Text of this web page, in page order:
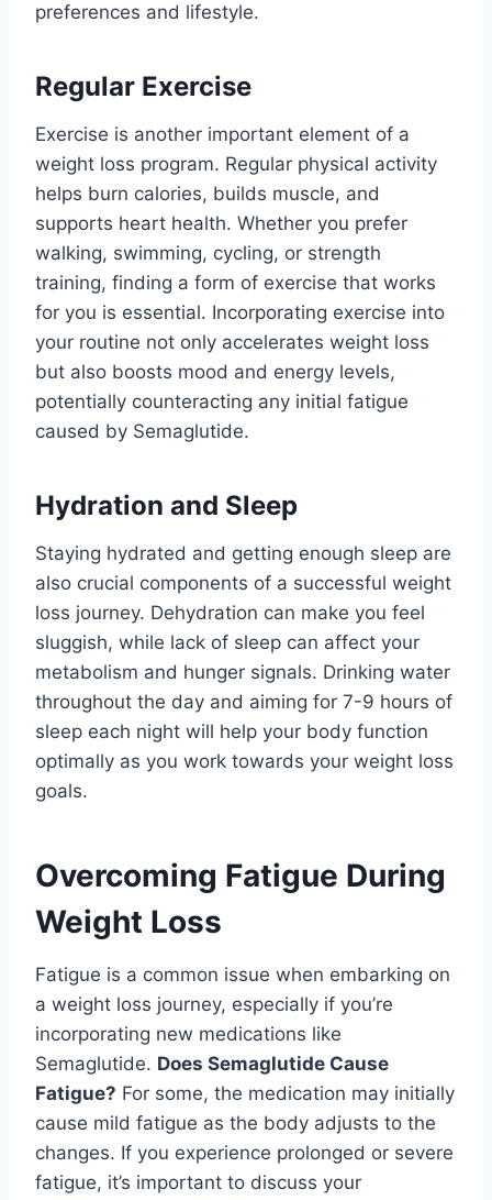
preferences and lifestyle.
Regular Exercise
Exercise is another important element of a
weight loss program. Regular physical activity
helps burn calories, builds muscle, and
supports heart health. Whether you prefer
walking, swimming, cycling, or strength
training, finding a form of exercise that works
for you is essential. Incorporating exercise into
your routine not only accelerates weight loss
but also boosts mood and energy levels,
potentially counteracting any initial fatigue
caused by Semaglutide.
Hydration and Sleep
Staying hydrated and getting enough sleep are
also crucial components of a successful weight
loss journey. Dehydration can make you feel
sluggish, while lack of sleep can affect your
metabolism and hunger signals. Drinking water
throughout the day and aiming for 7-9 hours of
sleep each night will help your body function
optimally as you work towards your weight loss
goals.
Overcoming Fatigue During
Weight Loss
Fatigue is a common issue when embarking on
a weight loss journey, especially if you’re
incorporating new medications like
Semaglutide. Does Semaglutide Cause
Fatigue? For some, the medication may initially
cause mild fatigue as the body adjusts to the
changes. If you experience prolonged or severe
fatigue, it’s important to discuss your